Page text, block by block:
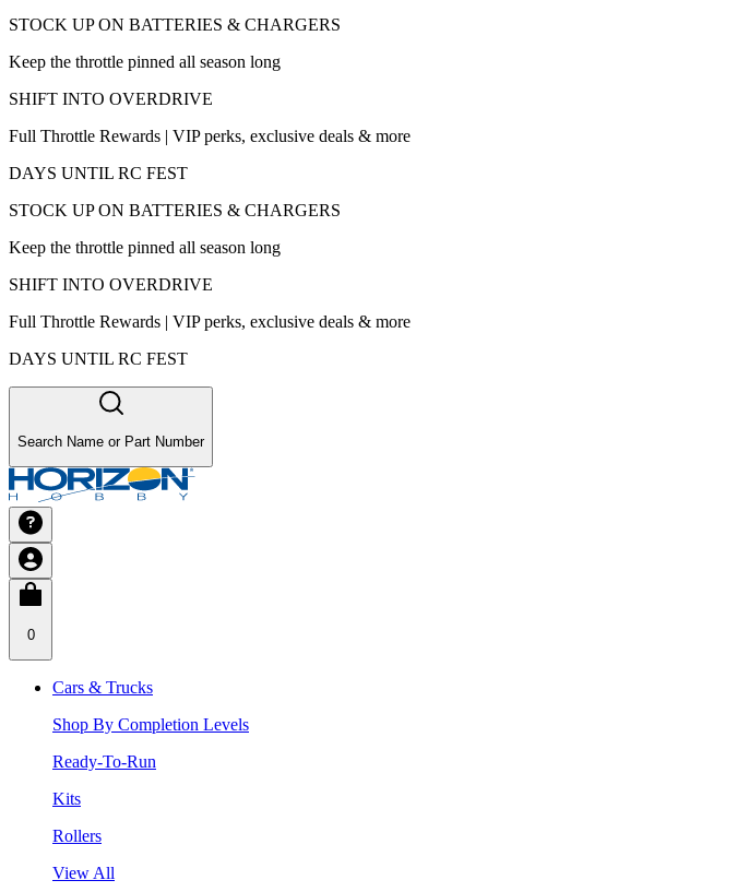
STOCK UP ON BATTERIES & CHARGERS
Keep the throttle pinned all season long
SHIFT INTO OVERDRIVE
Full Throttle Rewards | VIP perks, exclusive deals & more
DAYS UNTIL RC FEST
STOCK UP ON BATTERIES & CHARGERS
Keep the throttle pinned all season long
SHIFT INTO OVERDRIVE
Full Throttle Rewards | VIP perks, exclusive deals & more
DAYS UNTIL RC FEST
Search Name or Part Number
0
Cars & Trucks
Shop By Completion Levels
Ready-To-Run
Kits
Rollers
View All